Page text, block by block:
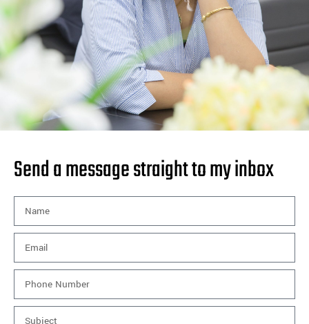
Send a message straight to my inbox